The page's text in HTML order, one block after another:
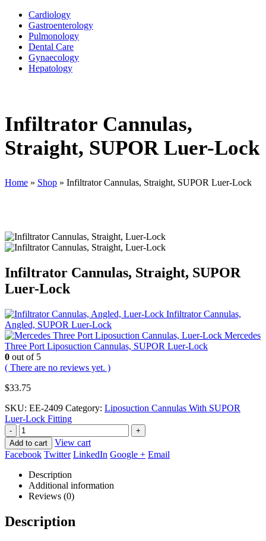
Cardiology
Gastroenterology
Pulmonology
Dental Care
Gynaecology
Hepatology
Infiltrator Cannulas,
Straight, SUPOR Luer-Lock
Home » Shop » Infiltrator Cannulas, Straight, SUPOR Luer-Lock
Infiltrator Cannulas, Straight, SUPOR
Luer-Lock
Infiltrator Cannulas,
Angled, SUPOR Luer-Lock
Mercedes
Three Port Liposuction Cannulas, SUPOR Luer-Lock
0 out of 5
( There are no reviews yet. )
$33.75
SKU: EE-2409 Category: Liposuction Cannulas With SUPOR
Luer-Lock Fitting
-
+
Add to cart
View cart
Facebook Twitter LinkedIn Google + Email
Description
Additional information
Reviews (0)
Description